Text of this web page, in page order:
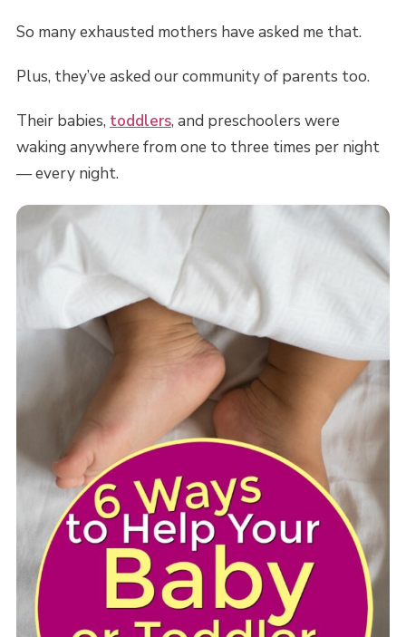
So many exhausted mothers have asked me that.
Plus, they’ve asked our community of parents too.
Their babies, toddlers, and preschoolers were
waking anywhere from one to three times per night
— every night.